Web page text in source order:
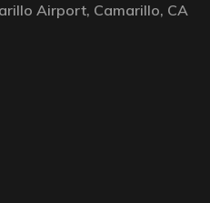
Airport, Camarillo, CA